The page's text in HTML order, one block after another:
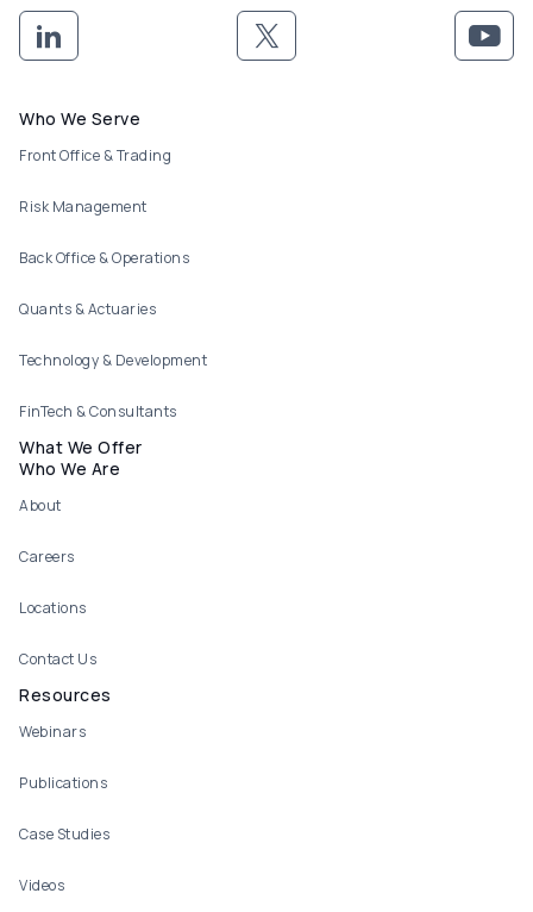
Footer menu
Who We Serve
Front Office & Trading
Risk Management
Back Office & Operations
Quants & Actuaries
Technology & Development
FinTech & Consultants
What We Offer
Who We Are
About
Careers
Locations
Contact Us
Resources
Webinars
Publications
Case Studies
Videos